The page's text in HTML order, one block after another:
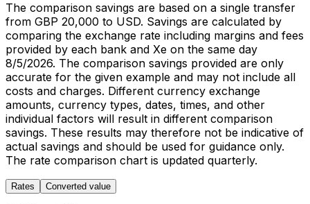
The comparison savings are based on a single transfer
from GBP 20,000 to USD. Savings are calculated by
comparing the exchange rate including margins and fees
provided by each bank and Xe on the same day
8/5/2026. The comparison savings provided are only
accurate for the given example and may not include all
costs and charges. Different currency exchange
amounts, currency types, dates, times, and other
individual factors will result in different comparison
savings. These results may therefore not be indicative of
actual savings and should be used for guidance only.
The rate comparison chart is updated quarterly.
Rates Converted value